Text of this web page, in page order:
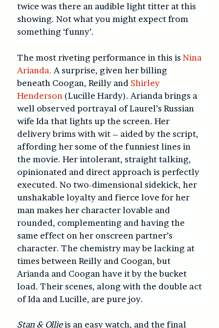
twice was there an audible light titter at this
showing. Not what you might expect from
something ‘funny’.
The most riveting performance in this is Nina
Arianda. A surprise, given her billing
beneath Coogan, Reilly and Shirley
Henderson (Lucille Hardy). Arianda brings a
well observed portrayal of Laurel’s Russian
wife Ida that lights up the screen. Her
delivery brims with wit – aided by the script,
affording her some of the funniest lines in
the movie. Her intolerant, straight talking,
opinionated and direct approach is perfectly
executed. No two-dimensional sidekick, her
unshakable loyalty and fierce love for her
man makes her character lovable and
rounded, complementing and having the
same effect on her onscreen partner’s
character. The chemistry may be lacking at
times between Reilly and Coogan, but
Arianda and Coogan have it by the bucket
load. Their scenes, along with the double act
of Ida and Lucille, are pure joy.
Stan & Ollieis an easy watch, and the final